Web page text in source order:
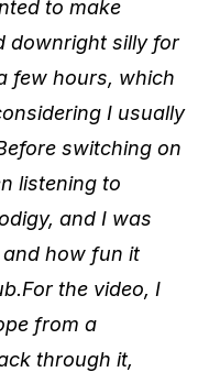
to make
downright silly for
few hours, which
I usually
switching on
listening to
and I was
how fun it
the video, I
from a
through it,